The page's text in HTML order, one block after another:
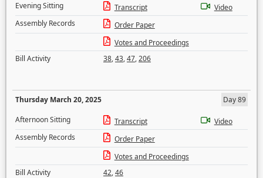
Evening Sitting
Transcript
Video
Assembly Records
Order Paper
Votes and Proceedings
Bill Activity
38,43,47,206
Thursday March 20, 2025
Day 89
Afternoon Sitting
Transcript
Video
Assembly Records
Order Paper
Votes and Proceedings
Bill Activity
42,46